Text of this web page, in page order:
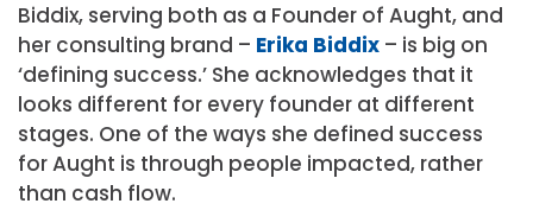
Biddix, serving both as a Founder of Aught, and
her consulting brand – Erika Biddix – is big on
‘defining success.’ She acknowledges that it
looks different for every founder at different
stages. One of the ways she defined success
for Aught is through people impacted, rather
than cash flow.